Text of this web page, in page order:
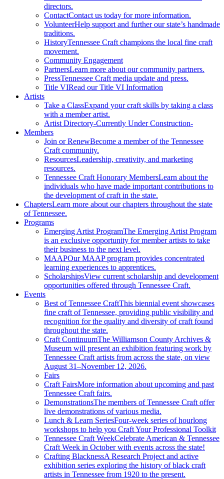
directors.
ContactContact us today for more information.
VolunteerHelp support and further our state’s handmade
traditions.
HistoryTennessee Craft champions the local fine craft
movement.
Community Engagement
PartnersLearn more about our community partners.
PressTennessee Craft media update and press.
Title VIRead our Title VI Information
Artists
Take a ClassExpand your craft skills by taking a class
with a member artist.
Artist Directory-Currently Under Construction-
Members
Join or RenewBecome a member of the Tennessee
Craft community.
ResourcesLeadership, creativity, and marketing
resources.
Tennessee Craft Honorary MembersLearn about the
individuals who have made important contributions to
the development of craft in the state.
ChaptersLearn more about our chapters throughout the state
of Tennessee.
Programs
Emerging Artist ProgramThe Emerging Artist Program
is an exclusive opportunity for member artists to take
their business to the next level.
MAAPOur MAAP program provides concentrated
learning experiences to apprentices.
ScholarshipsView current scholarship and development
opportunities offered through Tennessee Craft.
Events
Best of Tennessee CraftThis biennial event showcases
fine craft of Tennessee, providing public visibility and
recognition for the quality and diversity of craft found
throughout the state.
Craft ContinuumThe Williamson County Archives &
Museum will present an exhibition featuring work by
Tennessee Craft artists from across the state, on view
August 31–November 12, 2026.
Fairs
Craft FairsMore information about upcoming and past
Tennessee Craft fairs.
DemonstrationsThe members of Tennessee Craft offer
live demonstrations of various media.
Lunch & Learn SeriesFour-week series of hourlong
workshops to help you Craft Your Professional Toolkit
Tennessee Craft WeekCelebrate American & Tennessee
Craft Week in October with events across the state!
Crafting BlacknessA Research Project and active
exhibition series exploring the history of black craft
artists in Tennessee from 1920 to the present.